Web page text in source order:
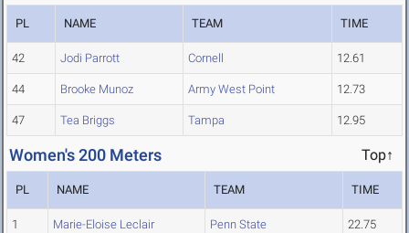
PL NAME TEAM TIME
42 Jodi Parrott Cornell 12.61
44 Brooke Munoz Army West Point 12.73
47 Tea Briggs Tampa 12.95
Women's 200 Meters Top↑
PL NAME TEAM TIME
1 Marie-Eloise Leclair Penn State 22.75